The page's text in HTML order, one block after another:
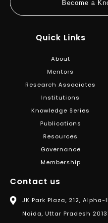
Become a
Quick Links
About
Mentors
Research Associates
Institutions
Knowledge Series
Publications
Resources
Governance
Membership
Contact us
JK Park Plaza, 212,
Noida, Uttar Pradesh